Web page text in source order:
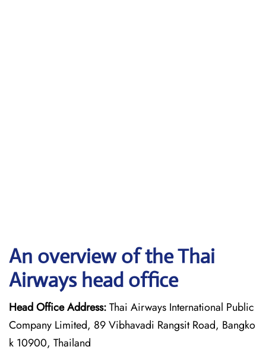
An overview of the Thai
Airways head office
Head Office Address:Thai Airways International Public
Company Limited, 89 Vibhavadi Rangsit Road, Bangko
k 10900, Thailand